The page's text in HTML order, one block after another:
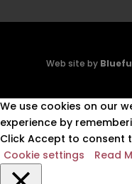
Web site by
We use cookies on our
experience by
Click Accept to consent
Cookie settings
Read